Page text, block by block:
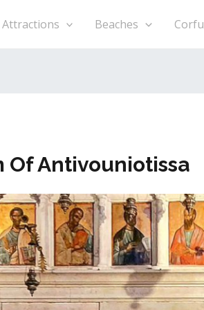
Attractions Beaches Corfu
Of Antivouniotissa